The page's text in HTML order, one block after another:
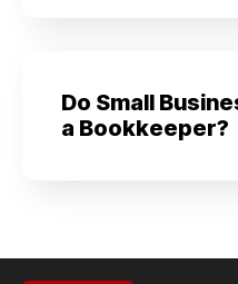
Do Small
a Bookkeeper?